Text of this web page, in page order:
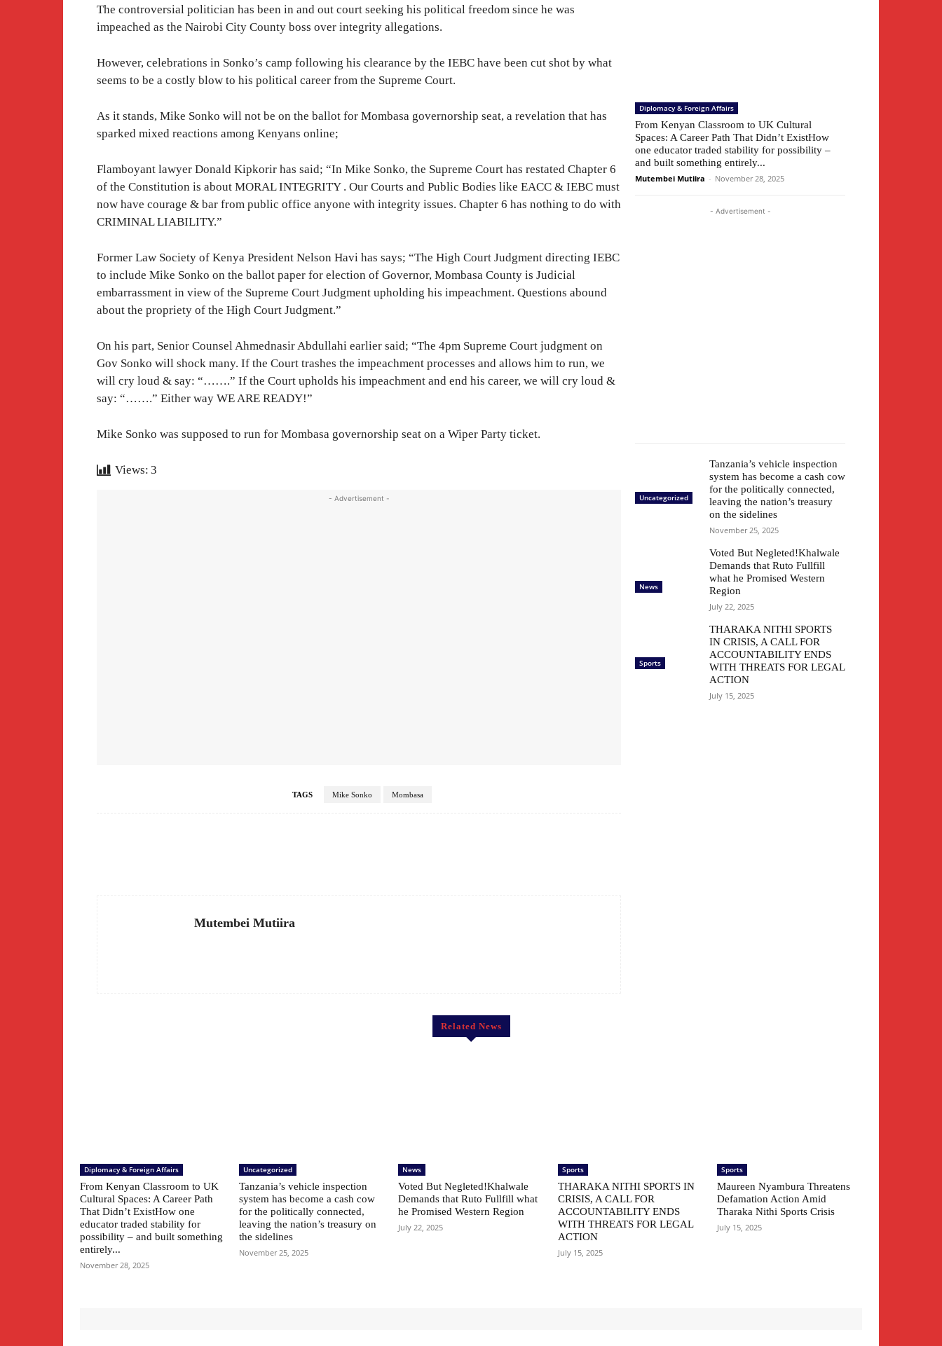
The controversial politician has been in and out court seeking his political freedom since he was
impeached as the Nairobi City County boss over integrity allegations.
However, celebrations in Sonko’s camp following his clearance by the IEBC have been cut shot by what
seems to be a costly blow to his political career from the Supreme Court.
As it stands, Mike Sonko will not be on the ballot for Mombasa governorship seat, a revelation that has
sparked mixed reactions among Kenyans online;
Flamboyant lawyer Donald Kipkorir has said; “In Mike Sonko, the Supreme Court has restated Chapter 6
of the Constitution is about MORAL INTEGRITY . Our Courts and Public Bodies like EACC & IEBC must
now have courage & bar from public office anyone with integrity issues. Chapter 6 has nothing to do with
CRIMINAL LIABILITY.”
Former Law Society of Kenya President Nelson Havi has says; “The High Court Judgment directing IEBC
to include Mike Sonko on the ballot paper for election of Governor, Mombasa County is Judicial
embarrassment in view of the Supreme Court Judgment upholding his impeachment. Questions abound
about the propriety of the High Court Judgment.”
On his part, Senior Counsel Ahmednasir Abdullahi earlier said; “The 4pm Supreme Court judgment on
Gov Sonko will shock many. If the Court trashes the impeachment processes and allows him to run, we
will cry loud & say: “…….” If the Court upholds his impeachment and end his career, we will cry loud &
say: “…….” Either way WE ARE READY!”
Mike Sonko was supposed to run for Mombasa governorship seat on a Wiper Party ticket.
Views: 3
- Advertisement -
TAGS Mike Sonko Mombasa
Mutembei Mutiira
Diplomacy & Foreign Affairs
From Kenyan Classroom to UK Cultural
Spaces: A Career Path That Didn’t ExistHow
one educator traded stability for possibility –
and built something entirely...
Mutembei Mutiira - November 28, 2025
- Advertisement -
Uncategorized
Tanzania’s vehicle inspection
system has become a cash cow
for the politically connected,
leaving the nation’s treasury
on the sidelines
November 25, 2025
News
Voted But Negleted!Khalwale
Demands that Ruto Fullfill
what he Promised Western
Region
July 22, 2025
Sports
THARAKA NITHI SPORTS
IN CRISIS, A CALL FOR
ACCOUNTABILITY ENDS
WITH THREATS FOR LEGAL
ACTION
July 15, 2025
Related News
Diplomacy & Foreign Affairs
From Kenyan Classroom to UK
Cultural Spaces: A Career Path
That Didn’t ExistHow one
educator traded stability for
possibility – and built something
entirely...
November 28, 2025
Uncategorized
Tanzania’s vehicle inspection
system has become a cash cow
for the politically connected,
leaving the nation’s treasury on
the sidelines
November 25, 2025
News
Voted But Negleted!Khalwale
Demands that Ruto Fullfill what
he Promised Western Region
July 22, 2025
Sports
THARAKA NITHI SPORTS IN
CRISIS, A CALL FOR
ACCOUNTABILITY ENDS
WITH THREATS FOR LEGAL
ACTION
July 15, 2025
Sports
Maureen Nyambura Threatens
Defamation Action Amid
Tharaka Nithi Sports Crisis
July 15, 2025